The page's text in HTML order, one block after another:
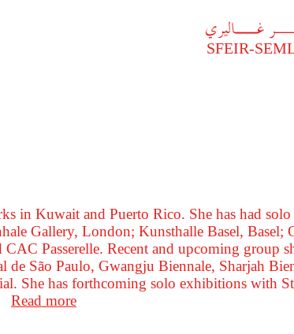
زملر غاليري
SFEIR-
in Kuwait and Puerto Rico. She has had
Gallery, London; Kunsthalle Basel,
Passerelle. Recent and upcoming group
São Paulo, Gwangju Biennale, Sharjah
She has forthcoming solo exhibitions with
Read more